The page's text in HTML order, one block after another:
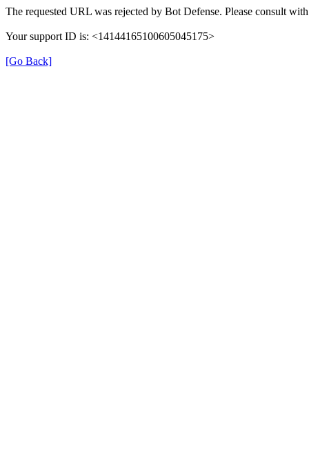
The requested URL was rejected by Bot Defense. Please consult
Your support ID is: <14144165100605045175>
[Go Back]